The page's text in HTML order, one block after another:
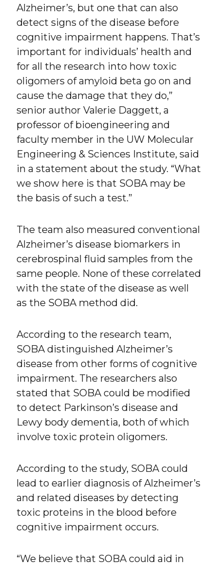
Alzheimer’s, but one that can also
detect signs of the disease before
cognitive impairment happens. That’s
important for individuals’ health and
for all the research into how toxic
oligomers of amyloid beta go on and
cause the damage that they do,”
senior author Valerie Daggett, a
professor of bioengineering and
faculty member in the UW Molecular
Engineering & Sciences Institute, said
in a statement about the study. “What
we show here is that SOBA may be
the basis of such a test.”
The team also measured conventional
Alzheimer’s disease biomarkers in
cerebrospinal fluid samples from the
same people. None of these correlated
with the state of the disease as well
as the SOBA method did.
According to the research team,
SOBA distinguished Alzheimer’s
disease from other forms of cognitive
impairment. The researchers also
stated that SOBA could be modified
to detect Parkinson’s disease and
Lewy body dementia, both of which
involve toxic protein oligomers.
According to the study, SOBA could
lead to earlier diagnosis of Alzheimer’s
and related diseases by detecting
toxic proteins in the blood before
cognitive impairment occurs.
“We believe that SOBA could aid in